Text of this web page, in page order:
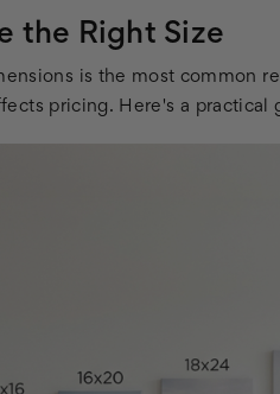
the Right Size
is the most common
pricing. Here's a practical